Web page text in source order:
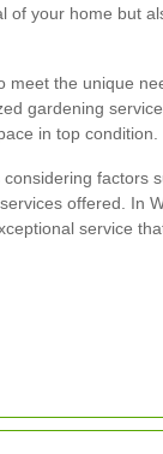
of your home but
meet the unique
gardening
in top condition.
factors
offered. In
service